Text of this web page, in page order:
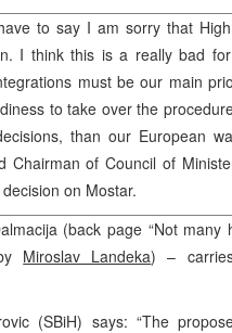
to say I am sorry that
I think this is a really bad
must be our main
to take over the
than our European
Chairman of Council of
decision on Mostar.
(back page “Not many
Miroslav Landeka) –
(SBiH) says: “The